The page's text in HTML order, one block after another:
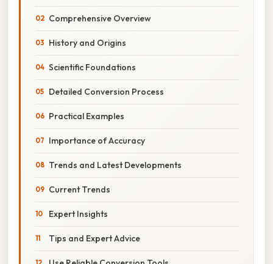
Comprehensive Overview
History and Origins
Scientific Foundations
Detailed Conversion Process
Practical Examples
Importance of Accuracy
Trends and Latest Developments
Current Trends
Expert Insights
Tips and Expert Advice